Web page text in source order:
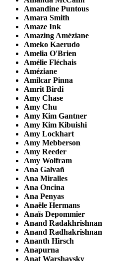
Amandine Puntous
Amara Smith
Amaze Ink
Amazing Améziane
Ameko Kaerudo
Amelia O'Brien
Amélie Fléchais
Améziane
Amilcar Pinna
Amrit Birdi
Amy Chase
Amy Chu
Amy Kim Gantner
Amy Kim Kibuishi
Amy Lockhart
Amy Mebberson
Amy Reeder
Amy Wolfram
Ana Galvañ
Ana Miralles
Ana Oncina
Ana Penyas
Anaële Hermans
Anaïs Depommier
Anand Radakhrishnan
Anand Radhakrishnan
Ananth Hirsch
Anapurna
Anat Warshavsky